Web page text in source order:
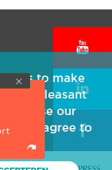
to make
as pleasant
you use our
you agree to